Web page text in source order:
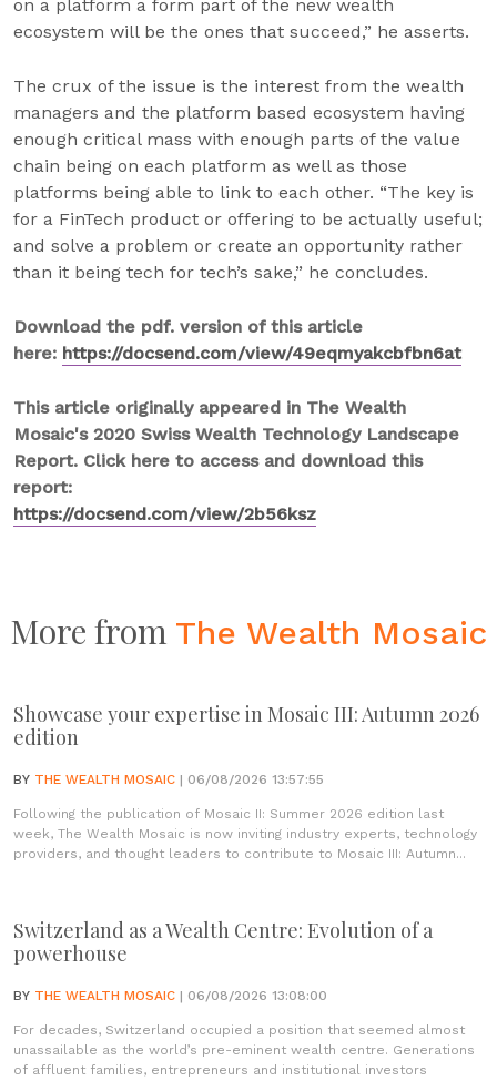
on a platform a form part of the new wealth
ecosystem will be the ones that succeed,” he asserts.
The crux of the issue is the interest from the wealth
managers and the platform based ecosystem having
enough critical mass with enough parts of the value
chain being on each platform as well as those
platforms being able to link to each other. “The key is
for a FinTech product or offering to be actually useful;
and solve a problem or create an opportunity rather
than it being tech for tech’s sake,” he concludes.
Download the pdf. version of this article
here: https://docsend.com/view/49eqmyakcbfbn6at
This article originally appeared in The Wealth
Mosaic's 2020 Swiss Wealth Technology Landscape
Report. Click here to access and download this
report:
https://docsend.com/view/2b56ksz
More from The Wealth Mosaic
Showcase your expertise in Mosaic III: Autumn 2026
edition
BY THE WEALTH MOSAIC | 06/08/2026 13:57:55
Following the publication of Mosaic II: Summer 2026 edition last
week, The Wealth Mosaic is now inviting industry experts, technology
providers, and thought leaders to contribute to Mosaic III: Autumn...
Switzerland as a Wealth Centre: Evolution of a
powerhouse
BY THE WEALTH MOSAIC | 06/08/2026 13:08:00
For decades, Switzerland occupied a position that seemed almost
unassailable as the world’s pre-eminent wealth centre. Generations
of affluent families, entrepreneurs and institutional investors